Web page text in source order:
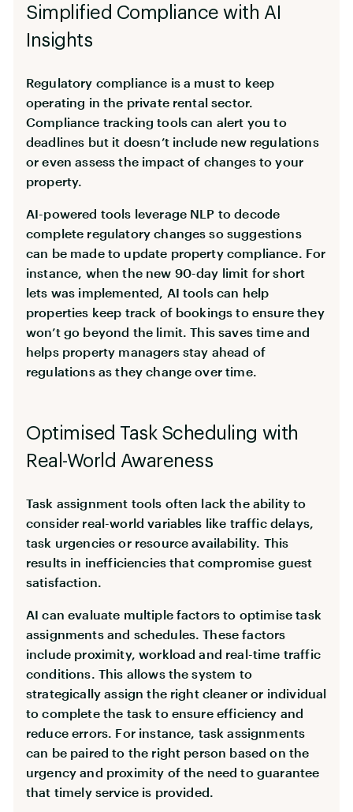
Simplified Compliance with AI
Insights
Regulatory compliance is a must to keep
operating in the private rental sector.
Compliance tracking tools can alert you to
deadlines but it doesn’t include new regulations
or even assess the impact of changes to your
property.
AI-powered tools leverage NLP to decode
complete regulatory changes so suggestions
can be made to update property compliance. For
instance, when the new 90-day limit for short
lets was implemented, AI tools can help
properties keep track of bookings to ensure they
won’t go beyond the limit. This saves time and
helps property managers stay ahead of
regulations as they change over time.
Optimised Task Scheduling with
Real-World Awareness
Task assignment tools often lack the ability to
consider real-world variables like traffic delays,
task urgencies or resource availability. This
results in inefficiencies that compromise guest
satisfaction.
AI can evaluate multiple factors to optimise task
assignments and schedules. These factors
include proximity, workload and real-time traffic
conditions. This allows the system to
strategically assign the right cleaner or individual
to complete the task to ensure efficiency and
reduce errors. For instance, task assignments
can be paired to the right person based on the
urgency and proximity of the need to guarantee
that timely service is provided.